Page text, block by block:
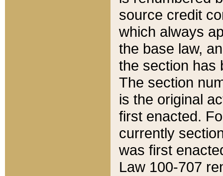
source credit
which always
the base law,
the section has
The section
is the original
first enacted.
currently
was first
Law 100-707